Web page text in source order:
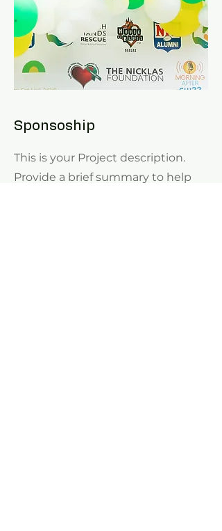
Sponsoship
This is your Project description.
Provide a brief summary to help